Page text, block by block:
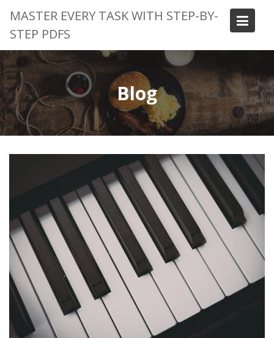
content
MASTER EVERY TASK WITH STEP-BY-
STEP PDFS
Blog